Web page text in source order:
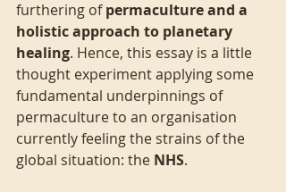
furthering of permaculture and a
holistic approach to planetary
healing. Hence, this essay is a little
thought experiment applying some
fundamental underpinnings of
permaculture to an organisation
currently feeling the strains of the
global situation: the NHS.